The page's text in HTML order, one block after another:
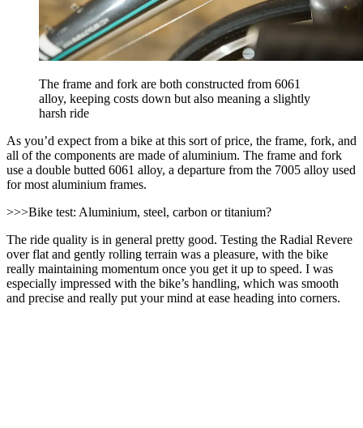
The frame and fork are both constructed from 6061
alloy, keeping costs down but also meaning a slightly
harsh ride
As you’d expect from a bike at this sort of price, the frame, fork, and
all of the components are made of aluminium. The frame and fork
use a double butted 6061 alloy, a departure from the 7005 alloy used
for most aluminium frames.
>>>Bike test: Aluminium, steel, carbon or titanium?
The ride quality is in general pretty good. Testing the Radial Revere
over flat and gently rolling terrain was a pleasure, with the bike
really maintaining momentum once you get it up to speed. I was
especially impressed with the bike’s handling, which was smooth
and precise and really put your mind at ease heading into corners.